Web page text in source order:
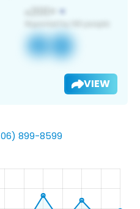
VIEW
899-8599